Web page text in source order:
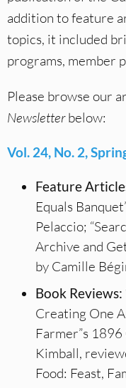
addition to feature
topics, it included
programs, member
Please browse our
Newsletterbelow:
Vol. 24, No. 2,
Feature
Equals
Pelaccio;
Archive and
by Camille
Book Reviews:
Creating One
Farmer”s
Kimball,
Food: Feast,